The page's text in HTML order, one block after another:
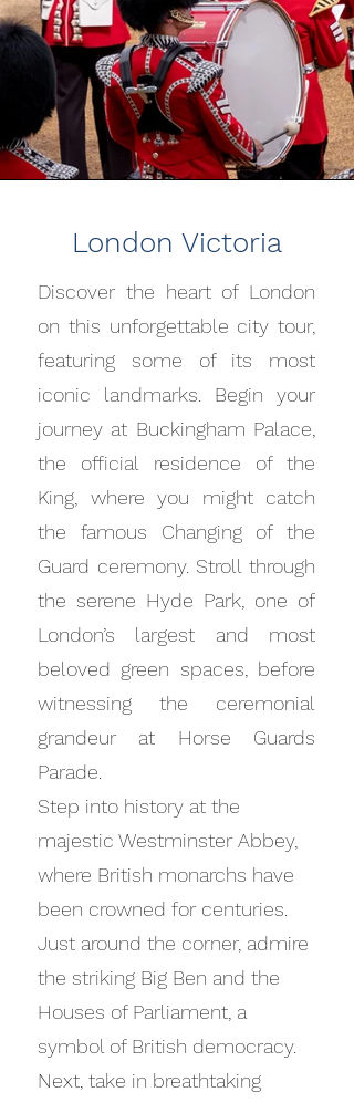
London Victoria
Discover the heart of London
on this unforgettable city tour,
featuring some of its most
iconic landmarks. Begin your
journey at Buckingham Palace,
the official residence of the
King, where you might catch
the famous Changing of the
Guard ceremony. Stroll through
the serene Hyde Park, one of
London’s largest and most
beloved green spaces, before
witnessing the ceremonial
grandeur at Horse Guards
Parade.
Step into history at the
majestic Westminster Abbey,
where British monarchs have
been crowned for centuries.
Just around the corner, admire
the striking Big Ben and the
Houses of Parliament, a
symbol of British democracy.
Next, take in breathtaking